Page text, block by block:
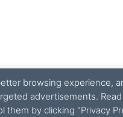
browsing experience,
advertisements.
them by clicking "Privacy